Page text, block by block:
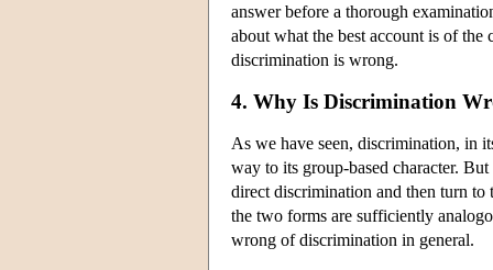
answer before a thorough
about what the best account is of
discrimination is wrong.
4. Why Is Discrimination
As we have seen, discrimination, in
way to its group-based character.
direct discrimination and then turn
the two forms are sufficiently
wrong of discrimination in general.